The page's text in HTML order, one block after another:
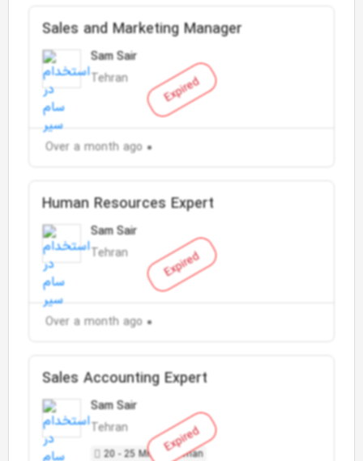
Expired
Sales and Marketing Manager
Sam Sair
Tehran
Over a month ago
Expired
Human Resources Expert
Sam Sair
Tehran
Over a month ago
Expired
Sales Accounting Expert
Sam Sair
Tehran
20 - 25 Million Toman